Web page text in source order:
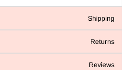
Shipping
Returns
Reviews